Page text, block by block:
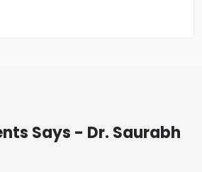
Says - Dr. Saurabh